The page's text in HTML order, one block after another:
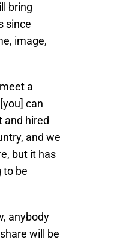
bring
since
image,
a
can
and hired
and we
but it has
to be
anybody
will be